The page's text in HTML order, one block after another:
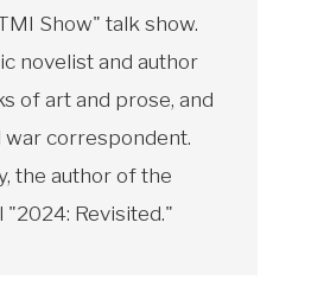
Show" talk show.
novelist and author
of art and prose, and
war correspondent.
the author of the
Revisited."